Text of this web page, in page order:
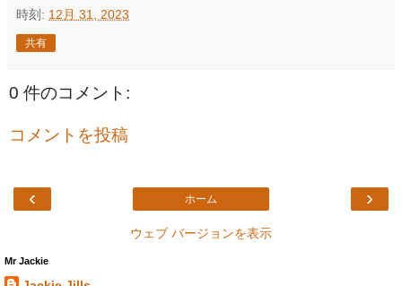
時刻: 12月 31, 2023
共有
0 件のコメント:
コメントを投稿
‹ ›
ホーム
ウェブ バージョンを表示
Mr Jackie